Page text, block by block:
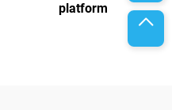
platform